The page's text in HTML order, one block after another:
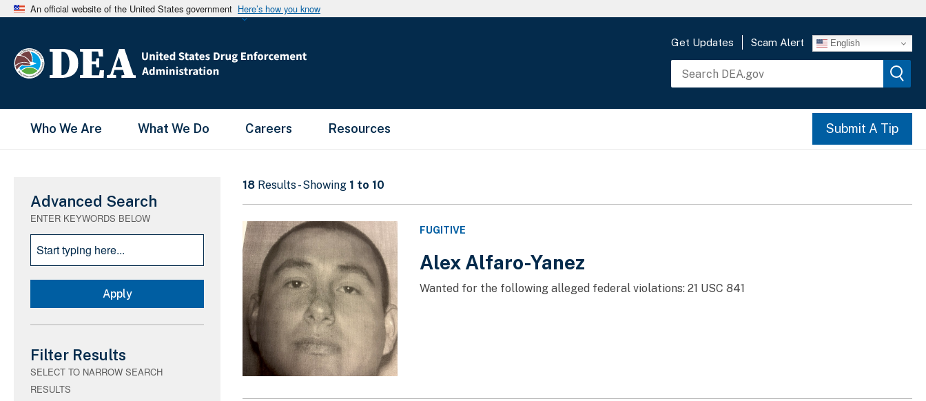
An official website of the United States government Here’s how you know
Get Updates Scam Alert English
Main Menu
Who We Are What We Do Careers Resources Submit A Tip
Advanced Search
ENTER KEYWORDS BELOW
Filter Results
SELECT TO NARROW SEARCH
RESULTS
18 Results - Showing 1 to 10
FUGITIVE
Alex Alfaro-Yanez
Wanted for the following alleged federal violations: 21 USC 841